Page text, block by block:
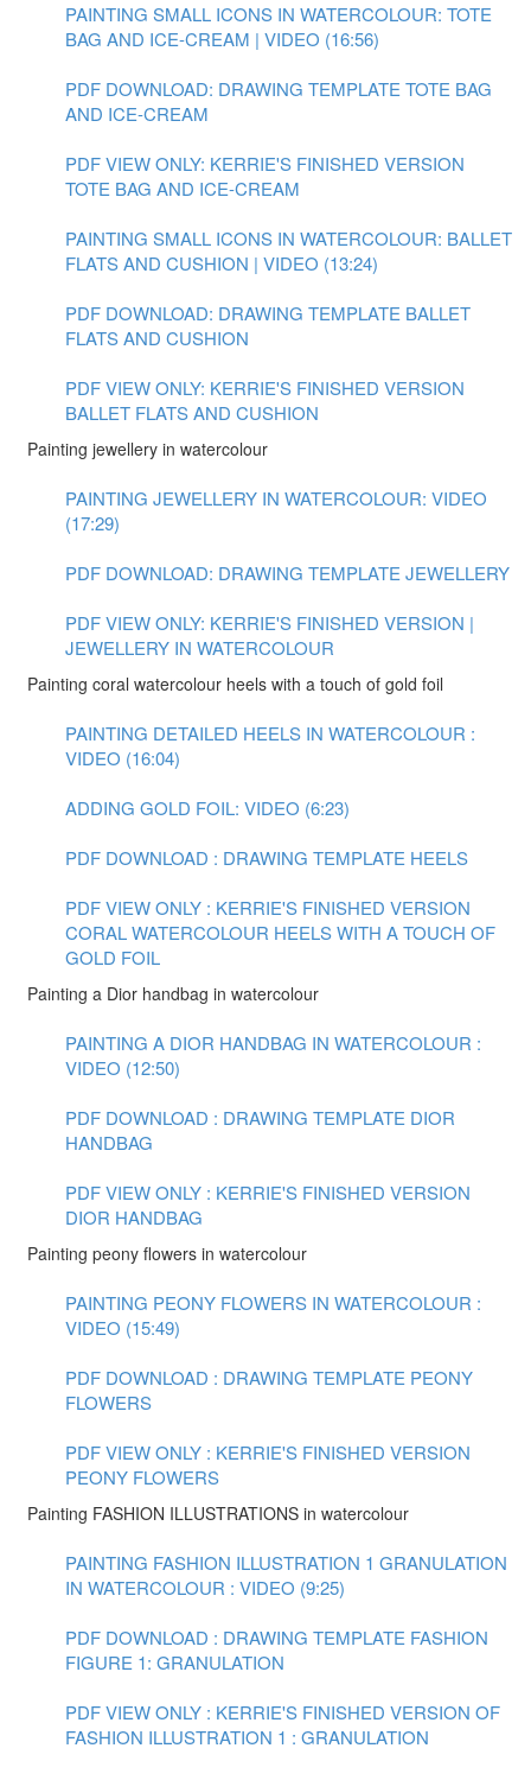
PAINTING SMALL ICONS IN WATERCOLOUR: TOTE
BAG AND ICE-CREAM | VIDEO (16:56)
PDF DOWNLOAD: DRAWING TEMPLATE TOTE BAG
AND ICE-CREAM
PDF VIEW ONLY: KERRIE'S FINISHED VERSION
TOTE BAG AND ICE-CREAM
PAINTING SMALL ICONS IN WATERCOLOUR: BALLET
FLATS AND CUSHION | VIDEO (13:24)
PDF DOWNLOAD: DRAWING TEMPLATE BALLET
FLATS AND CUSHION
PDF VIEW ONLY: KERRIE'S FINISHED VERSION
BALLET FLATS AND CUSHION
Painting jewellery in watercolour
PAINTING JEWELLERY IN WATERCOLOUR: VIDEO
(17:29)
PDF DOWNLOAD: DRAWING TEMPLATE JEWELLERY
PDF VIEW ONLY: KERRIE'S FINISHED VERSION |
JEWELLERY IN WATERCOLOUR
Painting coral watercolour heels with a touch of gold foil
PAINTING DETAILED HEELS IN WATERCOLOUR :
VIDEO (16:04)
ADDING GOLD FOIL: VIDEO (6:23)
PDF DOWNLOAD : DRAWING TEMPLATE HEELS
PDF VIEW ONLY : KERRIE'S FINISHED VERSION
CORAL WATERCOLOUR HEELS WITH A TOUCH OF
GOLD FOIL
Painting a Dior handbag in watercolour
PAINTING A DIOR HANDBAG IN WATERCOLOUR :
VIDEO (12:50)
PDF DOWNLOAD : DRAWING TEMPLATE DIOR
HANDBAG
PDF VIEW ONLY : KERRIE'S FINISHED VERSION
DIOR HANDBAG
Painting peony flowers in watercolour
PAINTING PEONY FLOWERS IN WATERCOLOUR :
VIDEO (15:49)
PDF DOWNLOAD : DRAWING TEMPLATE PEONY
FLOWERS
PDF VIEW ONLY : KERRIE'S FINISHED VERSION
PEONY FLOWERS
Painting FASHION ILLUSTRATIONS in watercolour
PAINTING FASHION ILLUSTRATION 1 GRANULATION
IN WATERCOLOUR : VIDEO (9:25)
PDF DOWNLOAD : DRAWING TEMPLATE FASHION
FIGURE 1: GRANULATION
PDF VIEW ONLY : KERRIE'S FINISHED VERSION OF
FASHION ILLUSTRATION 1 : GRANULATION